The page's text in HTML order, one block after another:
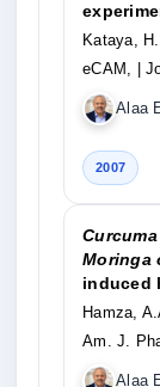
Kataya,
eCAM,
|
Alaa
2007
Moringa
induced
Hamza,
Am. J.
Alaa